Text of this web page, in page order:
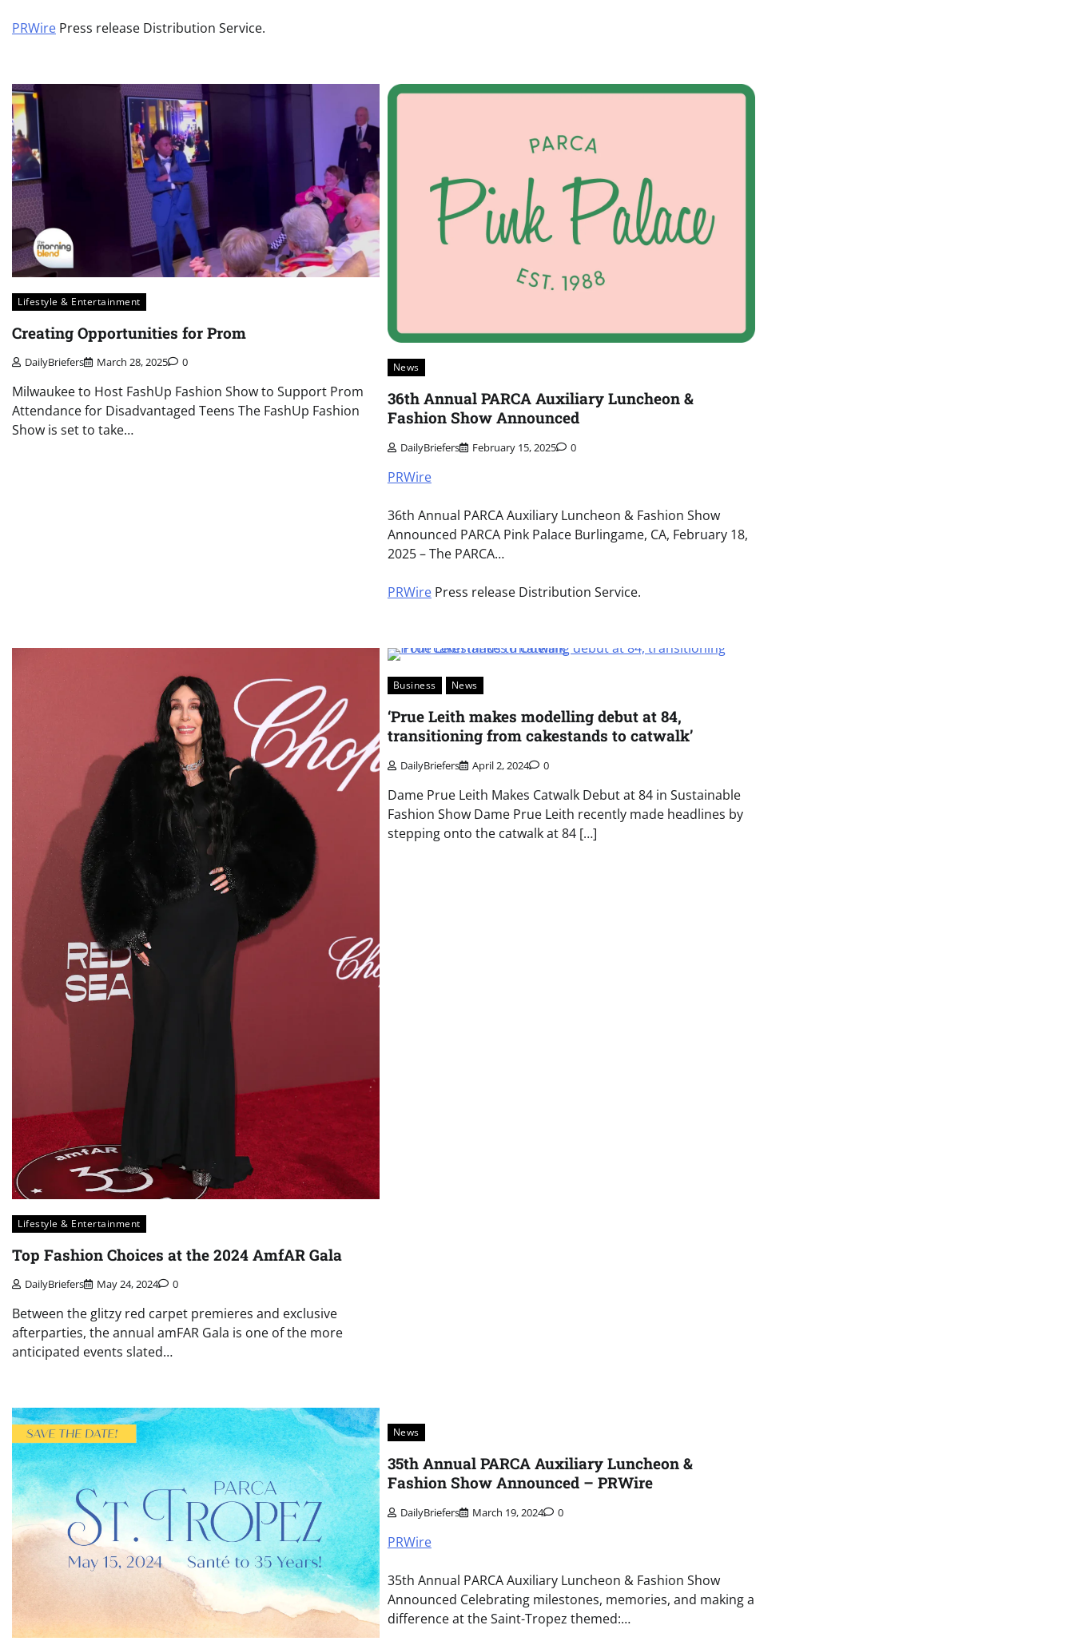
PRWire Press release Distribution Service.
Lifestyle & Entertainment
Creating Opportunities for Prom
DailyBriefers March 28, 2025 0
Milwaukee to Host FashUp Fashion Show to Support Prom
Attendance for Disadvantaged Teens The FashUp Fashion
Show is set to take…
News
36th Annual PARCA Auxiliary Luncheon &
Fashion Show Announced
DailyBriefers February 15, 2025 0
PRWire
36th Annual PARCA Auxiliary Luncheon & Fashion Show
Announced PARCA Pink Palace Burlingame, CA, February 18,
2025 – The PARCA…
PRWirePress release Distribution Service.
Lifestyle & Entertainment
Top Fashion Choices at the 2024 AmfAR Gala
DailyBriefers May 24, 2024 0
Between the glitzy red carpet premieres and exclusive
afterparties, the annual amFAR Gala is one of the more
anticipated events slated…
Business News
‘Prue Leith makes modelling debut at 84,
transitioning from cakestands to catwalk’
DailyBriefers April 2, 2024 0
Dame Prue Leith Makes Catwalk Debut at 84 in Sustainable
Fashion Show Dame Prue Leith recently made headlines by
stepping onto the catwalk at 84 […]
News
35th Annual PARCA Auxiliary Luncheon &
Fashion Show Announced – PRWire
DailyBriefers March 19, 2024 0
PRWire
35th Annual PARCA Auxiliary Luncheon & Fashion Show
Announced Celebrating milestones, memories, and making a
difference at the Saint-Tropez themed:…